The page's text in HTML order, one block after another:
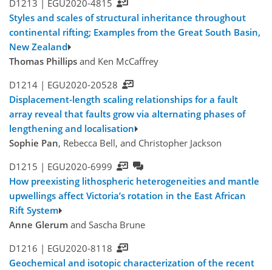
D1213 | EGU2020-4815
Styles and scales of structural inheritance throughout
continental rifting; Examples from the Great South Basin,
New Zealand
Thomas Phillips and Ken McCaffrey
D1214 | EGU2020-20528
Displacement-length scaling relationships for a fault
array reveal that faults grow via alternating phases of
lengthening and localisation
Sophie Pan, Rebecca Bell, and Christopher Jackson
D1215 | EGU2020-6999
How preexisting lithospheric heterogeneities and mantle
upwellings affect Victoria’s rotation in the East African
Rift System
Anne Glerum and Sascha Brune
D1216 | EGU2020-8118
Geochemical and isotopic characterization of the recent